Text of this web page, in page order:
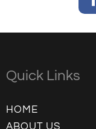
Quick Links
HOME
ABOUT US